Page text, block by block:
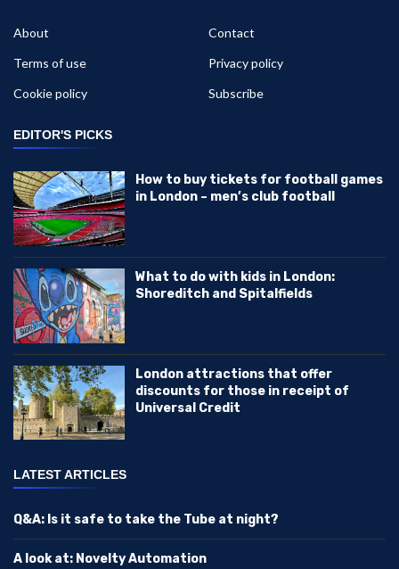
About
Contact
Terms of use
Privacy policy
Cookie policy
Subscribe
EDITOR'S PICKS
How to buy tickets for football games
in London – men’s club football
What to do with kids in London:
Shoreditch and Spitalfields
London attractions that offer
discounts for those in receipt of
Universal Credit
LATEST ARTICLES
Q&A: Is it safe to take the Tube at night?
A look at: Novelty Automation